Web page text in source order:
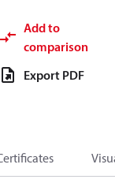
Add to
comparison
Export PDF